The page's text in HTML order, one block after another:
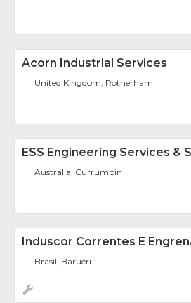
Acorn Industrial Services
United Kingdom, Rotherham
ESS Engineering Services &
Australia, Currumbin
Induscor Correntes E
Brasil, Barueri